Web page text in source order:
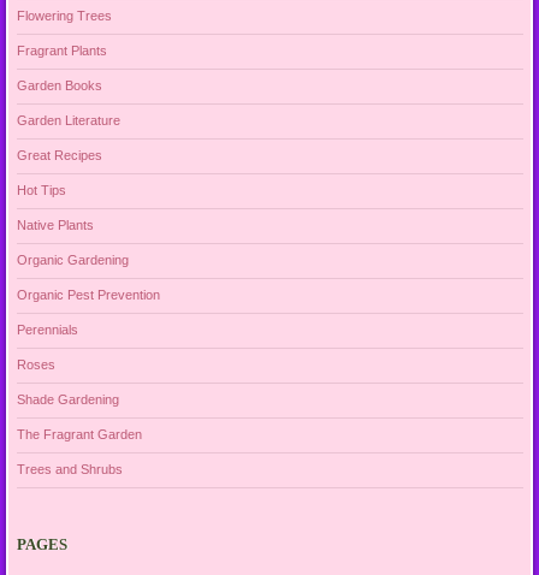
Flowering Trees
Fragrant Plants
Garden Books
Garden Literature
Great Recipes
Hot Tips
Native Plants
Organic Gardening
Organic Pest Prevention
Perennials
Roses
Shade Gardening
The Fragrant Garden
Trees and Shrubs
PAGES